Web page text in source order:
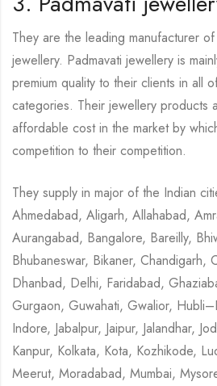
They are the leading manufacturer
jewellery. Padmavati jewellery is
premium quality to their clients in all
categories. Their jewellery products
affordable cost in the market by
competition to their competition.
They supply in major of the Indian
Ahmedabad, Aligarh, Allahabad,
Aurangabad, Bangalore, Bareilly,
Bhubaneswar, Bikaner, Chandigarh,
Dhanbad, Delhi, Faridabad,
Gurgaon, Guwahati, Gwalior,
Indore, Jabalpur, Jaipur, Jalandhar,
Kanpur, Kolkata, Kota, Kozhikode,
Meerut, Moradabad, Mumbai,